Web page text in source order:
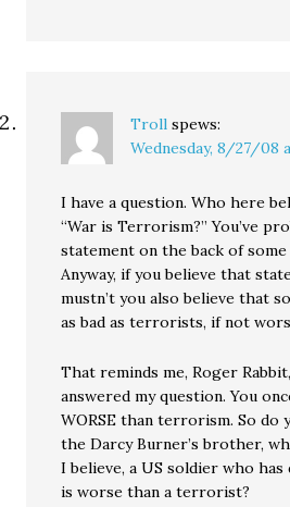
Troll spews:
Wednesday, 8/27/08
I have a question. Who here
“War is Terrorism?” You’ve
statement on the back of some
Anyway, if you believe that
mustn’t you also believe that
as bad as terrorists, if not
That reminds me, Roger
answered my question. You
WORSE than terrorism. So do
the Darcy Burner’s brother,
I believe, a US soldier who has
is worse than a terrorist?